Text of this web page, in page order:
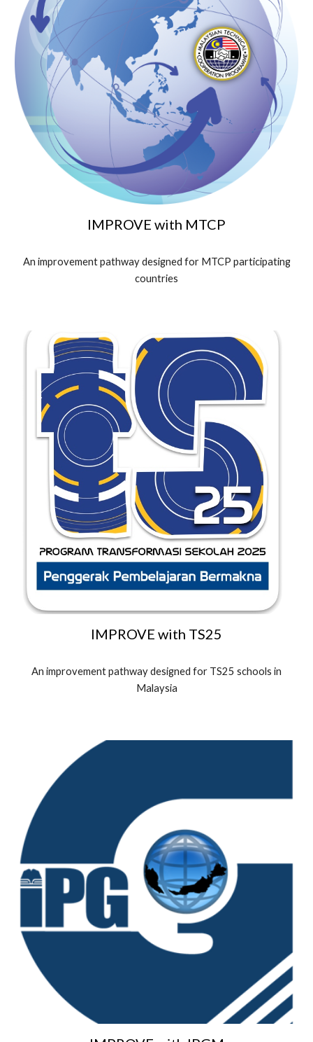
IMPROVE with MTCP
An improvement pathway designed for MTCP participating
countries
IMPROVE with TS25
An improvement pathway designed for TS25 schools in
Malaysia